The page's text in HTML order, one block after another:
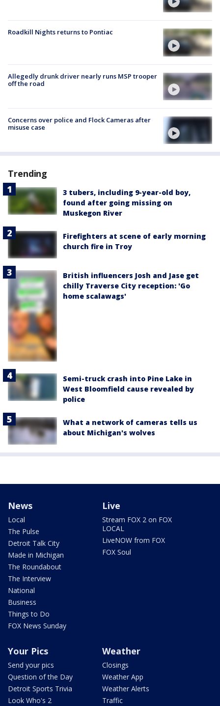
Roadkill Nights returns to Pontiac
Allegedly drunk driver nearly runs MSP trooper
off the road
Concerns over police and Flock Cameras after
misuse case
Trending
3 tubers, including 9-year-old boy,
found after going missing on
Muskegon River
Firefighters at scene of early morning
church fire in Troy
British influencers Josh and Jase get
chilly Traverse City reception: 'Go
home scalawags'
Semi-truck crash into Pine Lake in
West Bloomfield cause revealed by
police
What a network of cameras tells us
about Michigan's wolves
News
Local
The Pulse
Detroit Talk City
Made in Michigan
The Roundabout
The Interview
National
Business
Things to Do
FOX News Sunday
Live
Stream FOX 2 on FOX
LOCAL
LiveNOW from FOX
FOX Soul
Your Pics
Send your pics
Question of the Day
Detroit Sports Trivia
Look Who's 2
Weather
Closings
Weather App
Weather Alerts
Traffic